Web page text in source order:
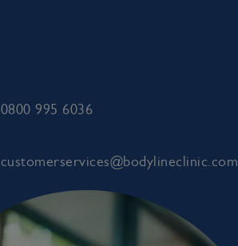
0800 995 6036
customerservices@bodylineclinic.com